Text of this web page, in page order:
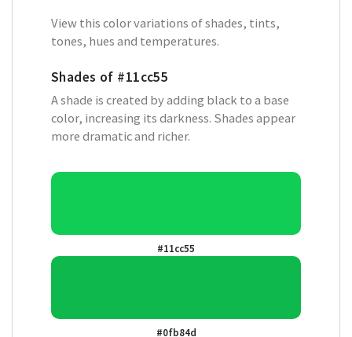
View this color variations of shades, tints,
tones, hues and temperatures.
Shades of #11cc55
A shade is created by adding black to a base
color, increasing its darkness. Shades appear
more dramatic and richer.
#11cc55
#0fb84d